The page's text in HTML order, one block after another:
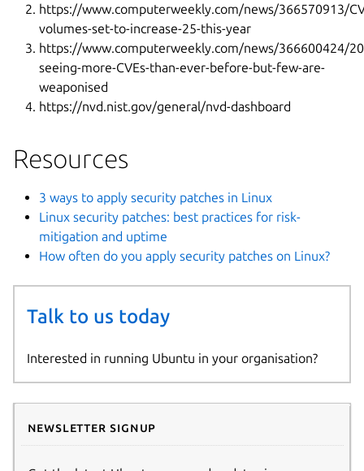
https://www.computerweekly.com/news/366570913/
volumes-set-to-increase-25-this-year
https://www.computerweekly.com/news/366600424/
seeing-more-CVEs-than-ever-before-but-few-are-
weaponised
https://nvd.nist.gov/general/nvd-dashboard
Resources
3 ways to apply security patches in Linux
Linux security patches: best practices for risk-
mitigation and uptime
How often do you apply security patches on Linux?
Talk to us today
Interested in running Ubuntu in your organisation?
Newsletter signup